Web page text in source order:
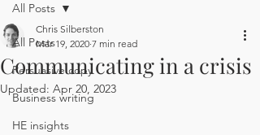
All Posts
Persuasive copy
Business writing
HE insights
All Posts
Communicating in a crisis
Chris Silberston
Mar 19, 2020 7 min read
Updated: Apr 20, 2023